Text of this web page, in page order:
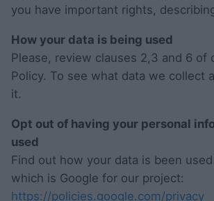
you have important rights,
How your data is being used
Please, review clauses 2,3 and 6 of
Policy. To see what data we collect
it.
Opt out of having your personal
used
Find out how your data is been
which is Google for our project:
https://policies.google.com/privacy